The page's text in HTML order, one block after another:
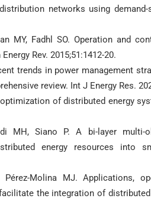
networks using demand-
MY, Fadhl SO. Operation and
Rev. 2015;51:1412-20.
trends in power management
review. Int J Energy Res.
of distributed energy
MH, Siano P. A bi-layer multi-
energy resources into
Molina MJ. Applications,
the integration of distributed